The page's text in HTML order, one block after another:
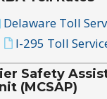
Delaware Toll
I-295 Toll
Safety
(MCSAP)